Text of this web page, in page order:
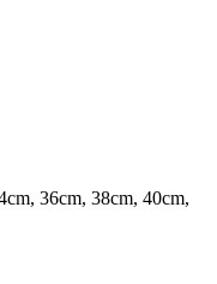
36cm, 38cm, 40cm,